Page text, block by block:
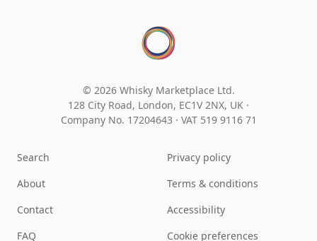
© 2026 Whisky Marketplace Ltd.
128 City Road, London, EC1V 2NX, UK ·
Company No. 17204643 · VAT 519 9116 71
Search
About
Contact
FAQ
Privacy policy
Terms & conditions
Accessibility
Cookie preferences